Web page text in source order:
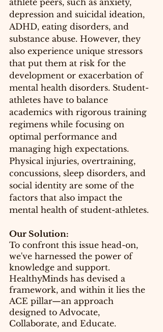
depression and suicidal ideation,
ADHD, eating disorders, and
substance abuse. However, they
also experience unique stressors
that put them at risk for the
development or exacerbation of
mental health disorders. Student-
athletes have to balance
academics with rigorous training
regimens while focusing on
optimal performance and
managing high expectations.
Physical injuries, overtraining,
concussions, sleep disorders, and
social identity are some of the
factors that also impact the
mental health of student-athletes.
Our Solution:
To confront this issue head-on,
we've harnessed the power of
knowledge and support.
HealthyMinds has devised a
framework, and within it lies the
ACE pillar—an approach
designed to Advocate,
Collaborate, and Educate.